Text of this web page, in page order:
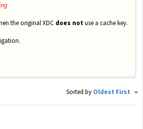
the original XDC does notuse a cache key.
Sorted by Oldest First